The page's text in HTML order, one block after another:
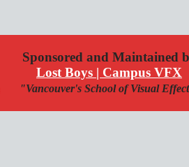
Sponsored and Maintained
Lost Boys | Campus VFX
"Vancouver's School of Visual